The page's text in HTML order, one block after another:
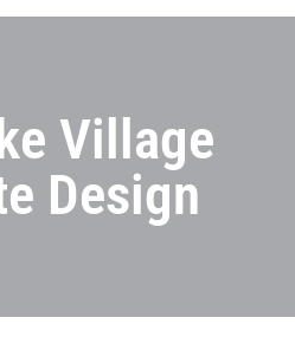
Village
Design